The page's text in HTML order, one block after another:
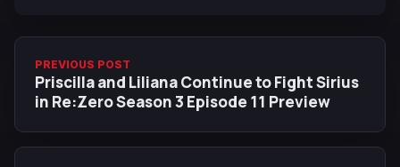
PREVIOUS POST
Priscilla and Liliana Continue to Fight Sirius
in Re:Zero Season 3 Episode 11 Preview